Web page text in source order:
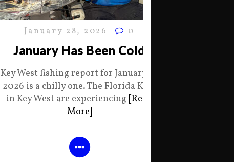
January 28, 2026 0
January Has Been Cold
Key West fishing report for January 28
2026 is a chilly one. The Florida Keys
in Key West are experiencing [Read
More]